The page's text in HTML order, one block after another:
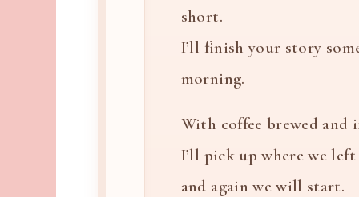
short.
I’ll finish your story
morning.
With coffee brewed and
I’ll pick up where we
and again we will start.